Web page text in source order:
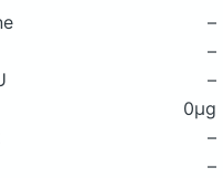
–
–
–
0μg
–
–